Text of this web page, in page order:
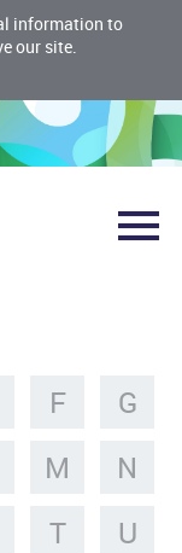
information to
our site.
F
G
M
N
T
U